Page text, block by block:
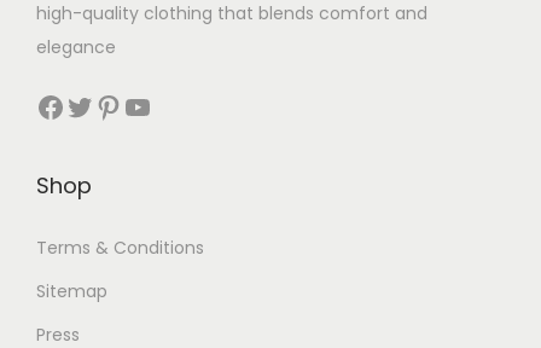
high-quality clothing that blends comfort and
elegance
Shop
Terms & Conditions
Sitemap
Press